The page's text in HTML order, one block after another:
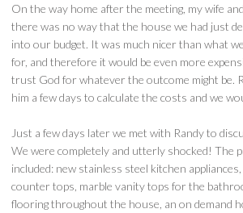
On the way home after the meeting, my wife
there was no way that the house we had just
into our budget. It was much nicer than what
for, and therefore it would be even more
trust God for whatever the outcome might be.
him a few days to calculate the costs and we
Just a few days later we met with Randy to
We were completely and utterly shocked! The
included: new stainless steel kitchen
counter tops, marble vanity tops for the
flooring throughout the house, an on demand